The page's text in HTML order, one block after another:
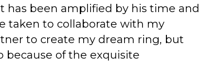
has been amplified by his time and
taken to collaborate with my
to create my dream ring, but
because of the exquisite